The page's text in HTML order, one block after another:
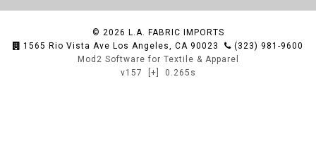
© 2026 L.A. FABRIC IMPORTS
1565 Rio Vista Ave Los Angeles, CA 90023
(323) 981-9600
Mod2 Software for Textile & Apparel
v157
[+] 0.265s